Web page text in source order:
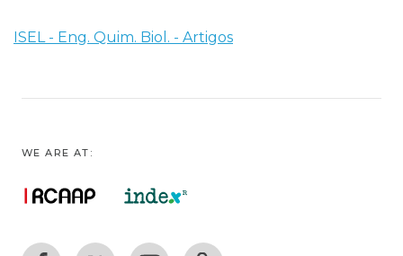
ISEL - Eng. Quim. Biol. - Artigos
WE ARE AT: